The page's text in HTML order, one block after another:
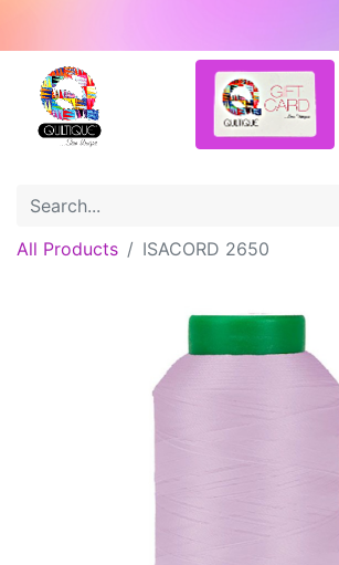
All Products ISACORD 2650